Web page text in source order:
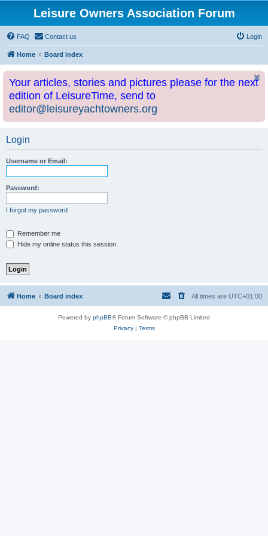
Leisure Owners Association Forum
FAQ Contact us Login
Home Board index
Your articles, stories and pictures please for the next
edition of LeisureTime, send to
editor@leisureyachtowners.org
Login
Username or Email:
Password:
I forgot my password
Remember me
Hide my online status this session
Home Board index All times are UTC+01:00
Powered by phpBB® Forum Software © phpBB Limited
Privacy| Terms